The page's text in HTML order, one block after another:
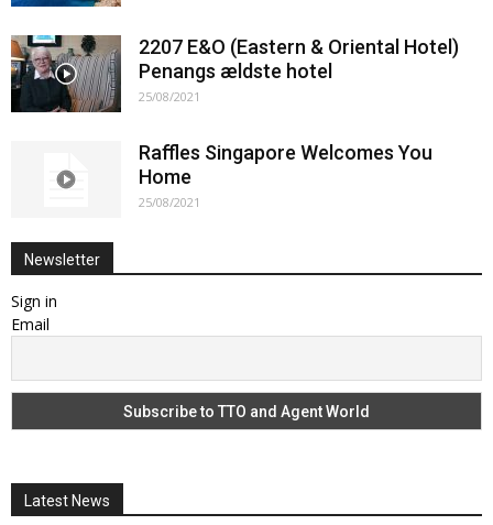
2207 E&O (Eastern & Oriental Hotel)
Penangs ældste hotel
25/08/2021
Raffles Singapore Welcomes You
Home
25/08/2021
Newsletter
Sign in
Email
Latest News